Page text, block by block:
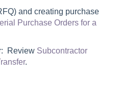
and creating purchase
Purchase Orders for a
Review Subcontractor
.